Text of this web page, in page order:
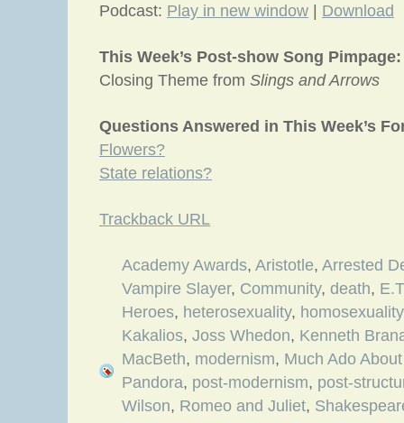
Podcast: Play in new window | Download
This Week’s Post-show Song Pimpage:
Closing Theme from Slings and Arrows
Questions Answered in This Week’s
Flowers?
State relations?
Trackback URL
Academy Awards, Aristotle, Arrested
Vampire Slayer, Community, death,
Heroes, heterosexuality, homosexuality
Kakalios, Joss Whedon, Kenneth
MacBeth, modernism, Much Ado
Pandora, post-modernism, post-
Wilson, Romeo and Juliet,